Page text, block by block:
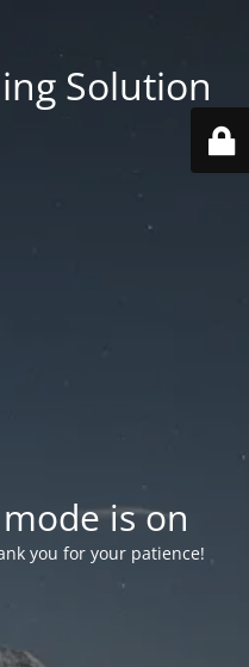
Solution
is on
you for your patience!